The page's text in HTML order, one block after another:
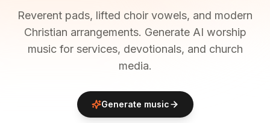
Reverent pads, lifted choir vowels, and modern
Christian arrangements. Generate AI worship
music for services, devotionals, and church
media.
Generate music